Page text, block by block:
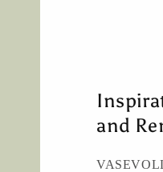
and